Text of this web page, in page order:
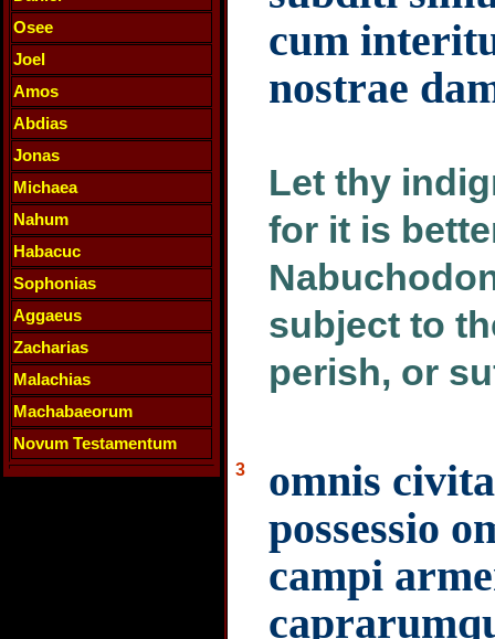
Osee
Joel
Amos
Abdias
Jonas
Michaea
Nahum
Habacuc
Sophonias
Aggaeus
Zacharias
Malachias
Machabaeorum
Novum Testamentum
cum
nostrae
Let thy
for it is
subject to
perish, or
3
omnis
possessio
campi